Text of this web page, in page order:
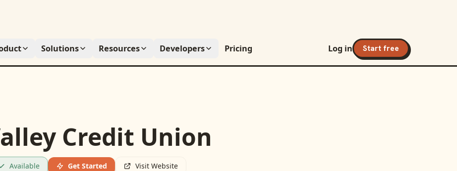
Solutions Resources Developers Pricing Log in Start free
Credit Union
Available Get Started Visit Website